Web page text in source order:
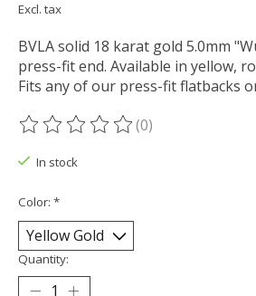
Excl. tax
BVLA solid 18 karat gold 5.0mm
press-fit end. Available in yellow,
Fits any of our press-fit flatbacks
The rating of this product is
(0)
In stock
Color: *
Quantity: